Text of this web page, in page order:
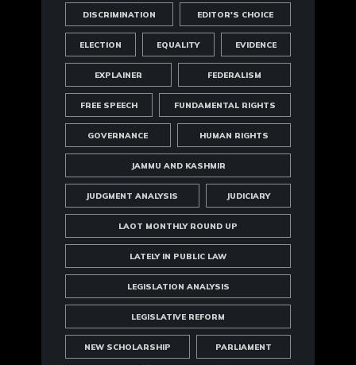
DISCRIMINATION EDITOR'S CHOICE
ELECTION EQUALITY EVIDENCE
EXPLAINER FEDERALISM
FREE SPEECH FUNDAMENTAL RIGHTS
GOVERNANCE HUMAN RIGHTS
JAMMU AND KASHMIR
JUDGMENT ANALYSIS JUDICIARY
LAOT MONTHLY ROUND UP
LATELY IN PUBLIC LAW
LEGISLATION ANALYSIS
LEGISLATIVE REFORM
NEW SCHOLARSHIP PARLIAMENT